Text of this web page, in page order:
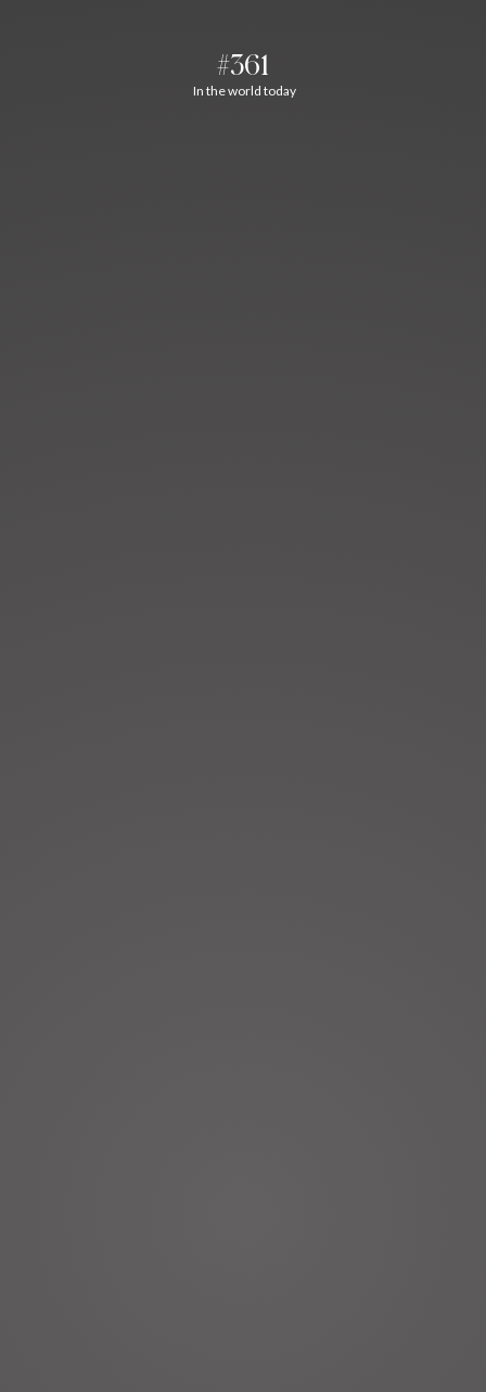
#361
In the world today